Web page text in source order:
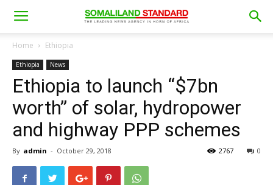
Home Ethiopia
Ethiopia News
Ethiopia to launch “$7bn
worth” of solar, hydropower
and highway PPP schemes
By admin - October 29, 2018 0
2767